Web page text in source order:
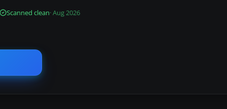
Scanned clean· Aug 2026